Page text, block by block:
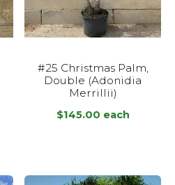
#25 Christmas Palm,
Double (Adonidia
Merrillii)
$145.00 each